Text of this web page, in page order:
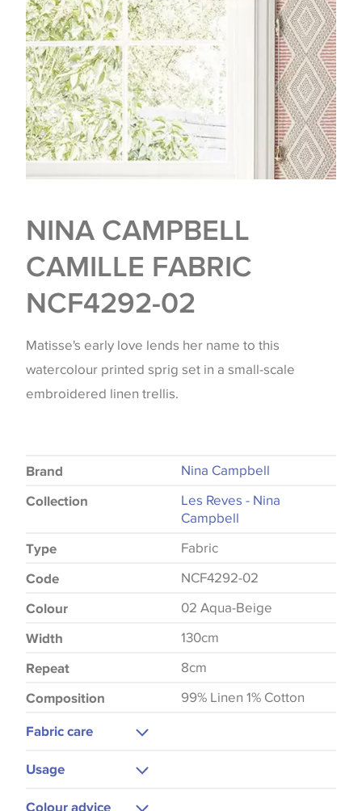
NINA CAMPBELL
CAMILLE FABRIC
NCF4292-02
Matisse's early love lends her name to this
watercolour printed sprig set in a small-scale
embroidered linen trellis.
Brand Nina Campbell
Collection
Les Reves - Nina
Campbell
Type Fabric
Code NCF4292-02
Colour 02 Aqua-Beige
Width 130cm
Repeat 8cm
Composition 99% Linen 1% Cotton
Fabric care
Usage
Curtains
Colour advice